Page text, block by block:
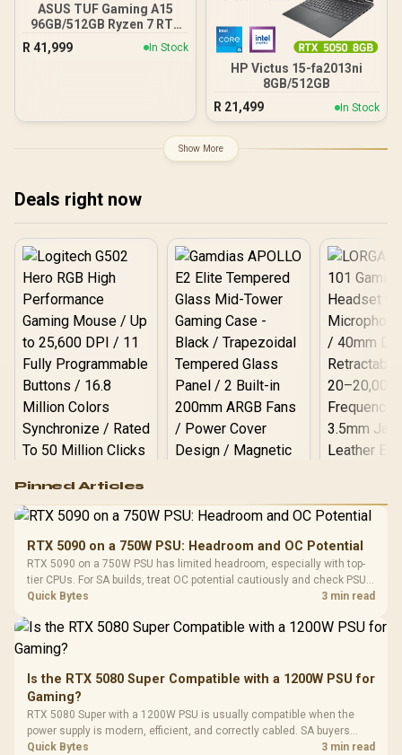
ASUS TUF Gaming A15
96GB/512GB Ryzen 7 RTX
R 41,999 In Stock
HP Victus 15-fa2013ni
8GB/512GB
R 21,499 In Stock
Show More
Deals right now
RGB High
Performance
Gaming Mouse / Up
to 25,600 DPI / 11
Fully
Programmable
Buttons / 16.8
Million Colors
To 50 Million Clicks
R599
Gamdias APOLLO
Glass Mid-Tower
Gaming Case -
Black / Trapezoidal
200mm ARGB Fans /
Dust Filter / 3 Slot
Vertical VGA Slot
LORGAR
Gaming
with
3.5mm
Cushions /
Design /
R369
Pinned Articles
RTX 5090 on a 750W PSU: Headroom and OC Potential
RTX 5090 on a 750W PSU has limited headroom, especially with top-
tier CPUs. For SA builds, treat OC potential cautiously and check PSU
quality, cables, airflow, and total system load before pushing clocks.
Quick Bytes 3 min read
Is the RTX 5080 Super Compatible with a 1200W PSU for
Gaming?
RTX 5080 Super with a 1200W PSU is usually compatible when the
power supply is modern, efficient, and correctly cabled. SA buyers
should still match the full PC load, connector type, and warranty
Quick Bytes 3 min read